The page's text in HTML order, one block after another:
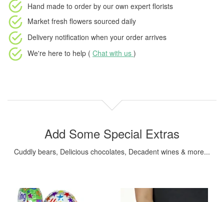
Hand made to order by our own expert florists
Market fresh flowers sourced daily
Delivery notification when your order arrives
We're here to help ( Chat with us )
Add Some Special Extras
Cuddly bears, Delicious chocolates, Decadent wines & more...